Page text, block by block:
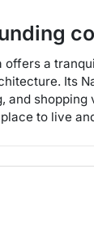
a
Its
and
to live